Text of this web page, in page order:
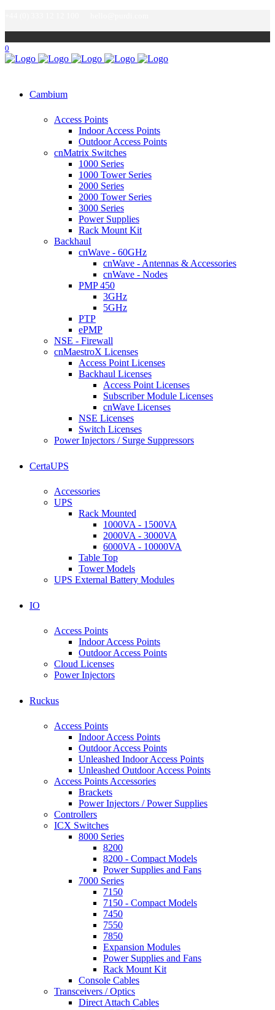
0
Cambium
Access Points
Indoor Access Points
Outdoor Access Points
cnMatrix Switches
1000 Series
1000 Tower Series
2000 Series
2000 Tower Series
3000 Series
Power Supplies
Rack Mount Kit
Backhaul
cnWave - 60GHz
cnWave - Antennas & Accessories
cnWave - Nodes
PMP 450
3GHz
5GHz
PTP
ePMP
NSE - Firewall
cnMaestroX Licenses
Access Point Licenses
Backhaul Licenses
Access Point Licenses
Subscriber Module Licenses
cnWave Licenses
NSE Licenses
Switch Licenses
Power Injectors / Surge Suppressors
CertaUPS
Accessories
UPS
Rack Mounted
1000VA - 1500VA
2000VA - 3000VA
6000VA - 10000VA
Table Top
Tower Models
UPS External Battery Modules
IO
Access Points
Indoor Access Points
Outdoor Access Points
Cloud Licenses
Power Injectors
Ruckus
Access Points
Indoor Access Points
Outdoor Access Points
Unleashed Indoor Access Points
Unleashed Outdoor Access Points
Access Points Accessories
Brackets
Power Injectors / Power Supplies
Controllers
ICX Switches
8000 Series
8200
8200 - Compact Models
Power Supplies and Fans
7000 Series
7150
7150 - Compact Models
7450
7550
7850
Expansion Modules
Power Supplies and Fans
Rack Mount Kit
Console Cables
Transceivers / Optics
Direct Attach Cables